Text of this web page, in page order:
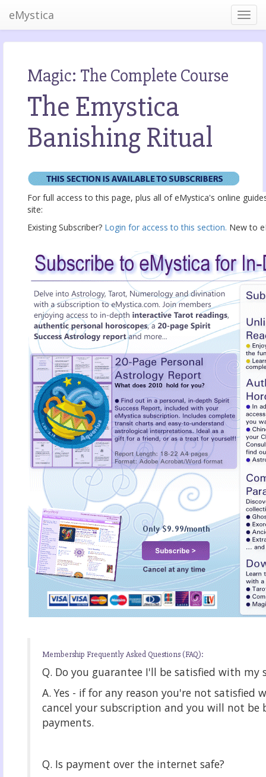
eMystica
Magic: The Complete Course
The Emystica
Banishing Ritual
For full access to this page, plus all of eMystica's online
site:
Existing Subscriber? Login for access to this section. New to
Membership Frequently Asked Questions (FAQ):
Q. Do you guarantee I'll be satisfied with my
A. Yes - if for any reason you're not satisfied
cancel your subscription and you will not be
payments.
Q. Is payment over the internet safe?